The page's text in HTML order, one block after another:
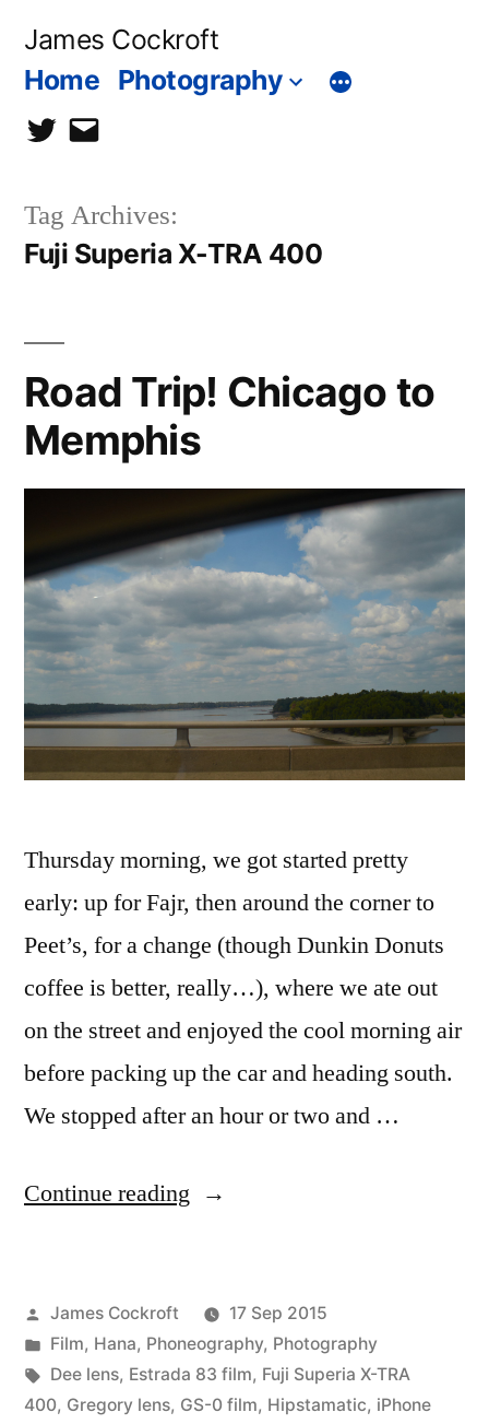
James Cockroft
Home Photography
twittercontact
Tag Archives:
Fuji Superia X-TRA 400
Road Trip! Chicago to
Memphis
Thursday morning, we got started pretty
early: up for Fajr, then around the corner to
Peet’s, for a change (though Dunkin Donuts
coffee is better, really…), where we ate out
on the street and enjoyed the cool morning air
before packing up the car and heading south.
We stopped after an hour or two and …
Continue reading “Road
to
Memphis”
Posted
by
James Cockroft
17 Sep 2015
Posted
in
Film, Hana, Phoneography, Photography
Tags:
Dee lens, Estrada 83 film, Fuji Superia X-TRA
400, Gregory lens, GS-0 film, Hipstamatic, iPhone